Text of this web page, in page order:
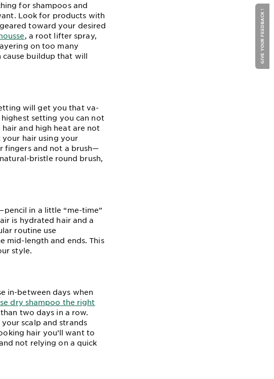
for shampoos and
Look for products with
toward your desired
, a root lifter spray,
on too many
buildup that will
will get you that va-
setting you can not
and high heat are not
hair using your
fingers and not a brush—
bristle round brush,
in a little “me-time”
is hydrated hair and a
routine use
mid-length and ends. This
style.
in-between days when
dry shampoo the right
two days in a row.
scalp and strands
hair you’ll want to
not relying on a quick
GIVE YOUR FEEDBACK !